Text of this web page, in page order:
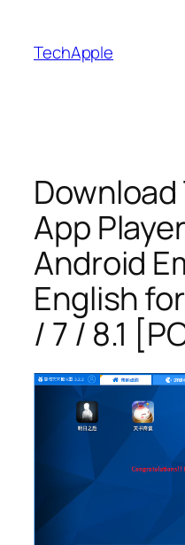
content
TechApple
App
Android
English
/ 7 / 8.1